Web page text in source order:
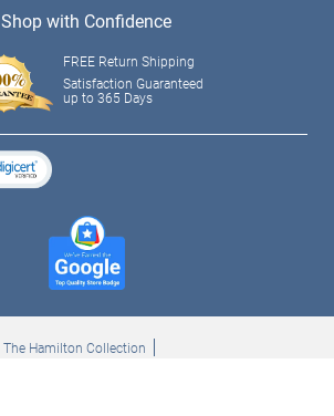
Shop with Confidence
FREE Return Shipping
Satisfaction Guaranteed
up to 365 Days
The Hamilton Collection